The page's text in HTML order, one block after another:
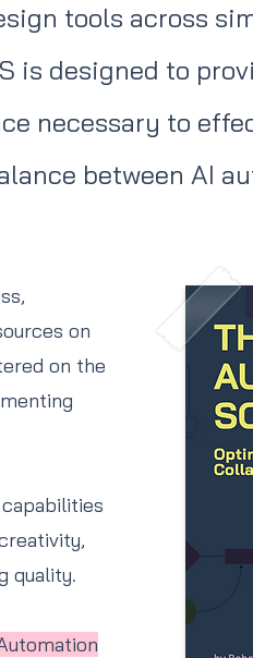
tools across
is designed to
necessary to
between AI
on
on the
quality.